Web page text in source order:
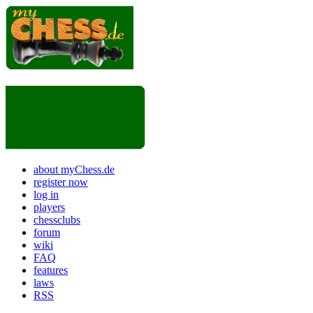
about myChess.de
register now
log in
players
chessclubs
forum
wiki
FAQ
features
laws
RSS